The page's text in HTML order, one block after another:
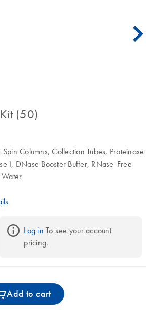
(50)
Columns, Collection Tubes, Proteinase
I, DNase Booster Buffer, RNase-Free
Log in To see your account
pricing.
Add to cart